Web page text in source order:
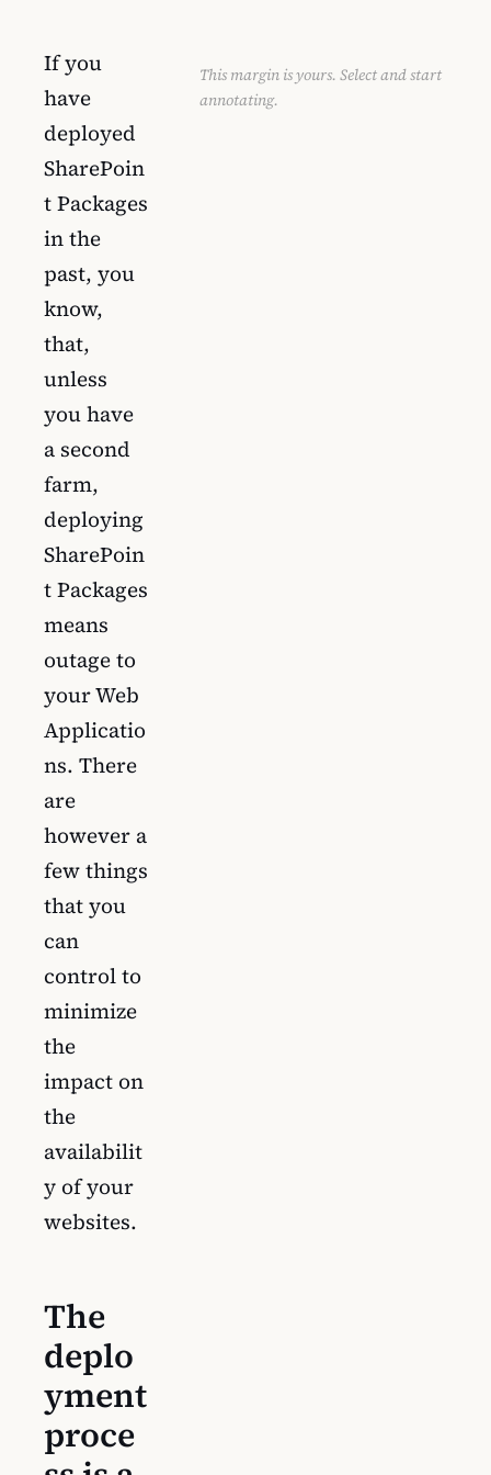
If you
have
deployed
SharePoin
t Packages
in the
past, you
know,
that,
unless
you have
a second
farm,
deploying
SharePoin
t Packages
means
outage to
your Web
Applicatio
ns. There
are
however a
few things
that you
can
control to
minimize
the
impact on
the
availabilit
y of your
websites.
The
deplo
yment
proce
This margin is yours. Select and start
annotating.